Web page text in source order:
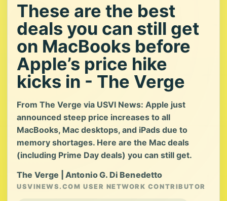
These are the best
deals you can still get
on MacBooks before
Apple’s price hike
kicks in - The Verge
From The Verge via USVI News: Apple just
announced steep price increases to all
MacBooks, Mac desktops, and iPads due to
memory shortages. Here are the Mac deals
(including Prime Day deals) you can still get.
The Verge | Antonio G. Di Benedetto
USVINEWS.COM USER NETWORK CONTRIBUTOR